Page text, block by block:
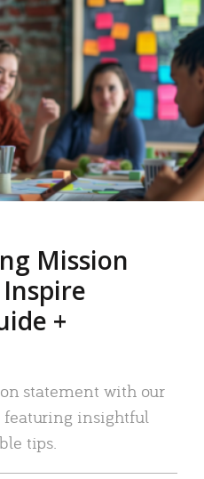
Mission
+
statement with our
featuring insightful
tips.